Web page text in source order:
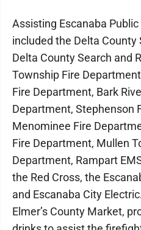
Assisting Escanaba
included the Delta County
Delta County Search and
Township Fire
Fire Department, Bark
Department, Stephenson
Menominee Fire
Fire Department, Mullen
Department, Rampart
the Red Cross, the
and Escanaba City
Elmer’s County Market,